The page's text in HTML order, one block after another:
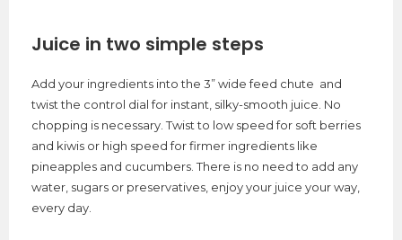
Juice in two simple steps
Add your ingredients into the 3” wide feed chute and
twist the control dial for instant, silky-smooth juice. No
chopping is necessary. Twist to low speed for soft berries
and kiwis or high speed for firmer ingredients like
pineapples and cucumbers. There is no need to add any
water, sugars or preservatives, enjoy your juice your way,
every day.